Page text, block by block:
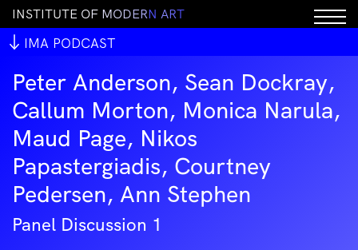
INSTITUTE OF MODERN ART
IMA PODCAST
Peter Anderson, Sean Dockray,
Callum Morton, Monica Narula,
Maud Page, Nikos
Papastergiadis, Courtney
Pedersen, Ann Stephen
Panel Discussion 1